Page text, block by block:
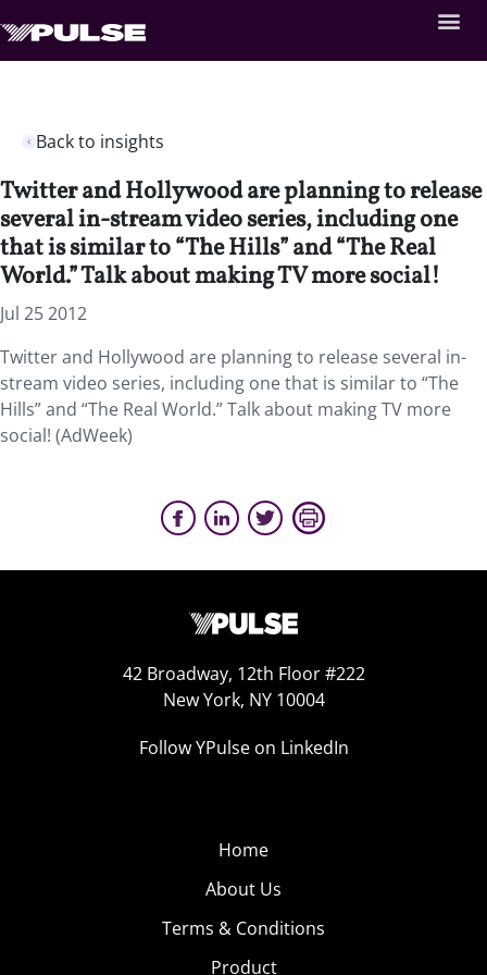
Back to insights
Twitter and Hollywood are planning to release
several in-stream video series, including one
that is similar to “The Hills” and “The Real
World.” Talk about making TV more social!
Jul 25 2012
Twitter and Hollywood are planning to release several in-
stream video series, including one that is similar to “The
Hills” and “The Real World.” Talk about making TV more
social! (AdWeek)
42 Broadway, 12th Floor #222
New York, NY 10004
Follow YPulse on LinkedIn
Home
About Us
Terms & Conditions
Product